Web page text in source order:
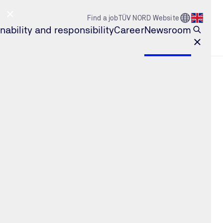
Find a jobTÜV NORD WebsiteGo to
Open
and responsibilityCareerNewsroom